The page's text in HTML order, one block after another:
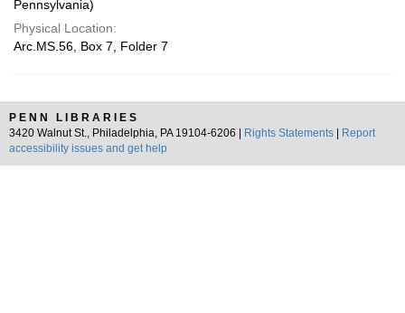
Pennsylvania)
Physical Location:
Arc.MS.56, Box 7, Folder 7
PENN LIBRARIES
3420 Walnut St., Philadelphia, PA 19104-6206 |
Rights Statements
Report
accessibility issues and get help